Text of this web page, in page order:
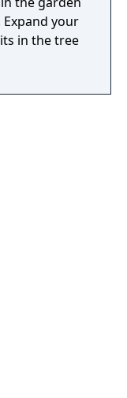
your
in the tree